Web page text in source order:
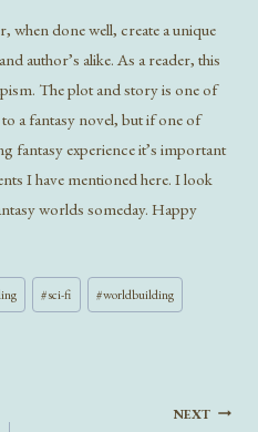
when done well, create a unique
author’s alike. As a reader, this
The plot and story is one of
a fantasy novel, but if one of
fantasy experience it’s important
I have mentioned here. I look
worlds someday. Happy
#sci-fi #worldbuilding
NEXT